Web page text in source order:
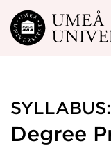
Skip to main
SYLLABUS:
Degree